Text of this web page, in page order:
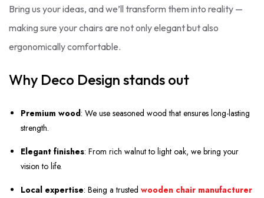
Bring us your ideas, and we’ll transform them into reality —
making sure your chairs are not only elegant but also
ergonomically comfortable.
Why Deco Design stands out
Premium wood: We use seasoned wood that ensures long-lasting
strength.
Elegant finishes: From rich walnut to light oak, we bring your
vision to life.
Local expertise: Being a trusted wooden chair manufacturer